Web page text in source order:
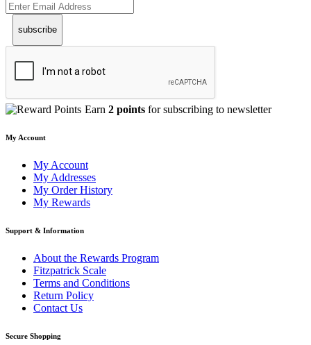
subscribe
Earn 2 points for subscribing to newsletter
My Account
My Account
My Addresses
My Order History
My Rewards
Support & Information
About the Rewards Program
Fitzpatrick Scale
Terms and Conditions
Return Policy
Contact Us
Secure Shopping